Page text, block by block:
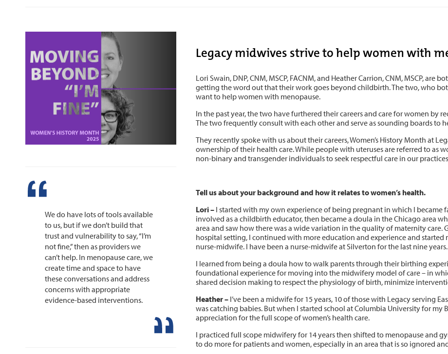
Legacy midwives strive to help women with
Lori Swain, DNP, CNM, MSCP, FACNM, and Heather Carrion, CNM, MSCP,
getting the word out that their work goes beyond childbirth. The two, who
want to help women with menopause.
In the past year, the two have furthered their careers and care for women by
The two frequently consult with each other and serve as sounding boards to
They recently spoke with us about their careers, Women’s History Month at
ownership of their health care. While people with uteruses are referred to as
non-binary and transgender individuals to seek respectful care in our
Tell us about your background and how it relates to women’s health.
Lori – I started with my own experience of being pregnant in which I became
involved as a childbirth educator, then became a doula in the Chicago area
area and saw how there was a wide variation in the quality of maternity
hospital setting, I continued with more education and experience and
nurse-midwife. I have been a nurse-midwife at Silverton for the last nine years.
I learned from being a doula how to walk parents through their birthing
foundational experience for moving into the midwifery model of care – in
shared decision making to respect the physiology of birth, minimize
Heather – I’ve been a midwife for 15 years, 10 of those with Legacy serving
was catching babies. But when I started school at Columbia University for my
appreciation for the full scope of women’s health care.
I practiced full scope midwifery for 14 years then shifted to menopause and
to do more for patients and women, especially in an area that is so ignored
We do have lots of tools available
to us, but if we don’t build that
trust and vulnerability to say, “I’m
not fine,” then as providers we
can’t help. In menopause care, we
create time and space to have
these conversations and address
concerns with appropriate
evidence-based interventions.